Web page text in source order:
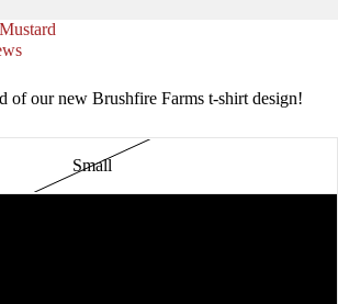
of our new Brushfire Farms t-shirt design!
Small